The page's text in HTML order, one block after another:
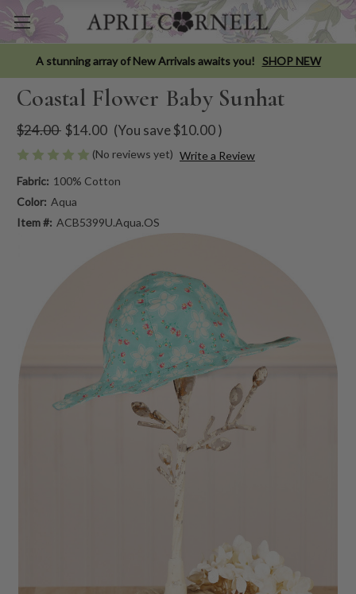
A stunning array of New Arrivals awaits you! SHOP NEW
Coastal Flower Baby Sunhat
$24.00 $14.00 (You save$10.00)
(No reviews yet) Write a Review
Fabric: 100% Cotton
Color: Aqua
Item #: ACB5399U.Aqua.OS